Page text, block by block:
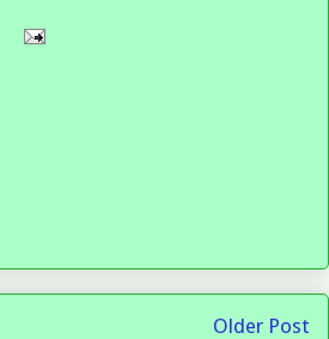
Older Post